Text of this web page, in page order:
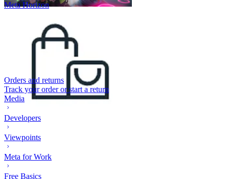
Meta Horizon
Orders and returns
Track your order or start a return
Media
Developers
Viewpoints
Meta for Work
Free Basics